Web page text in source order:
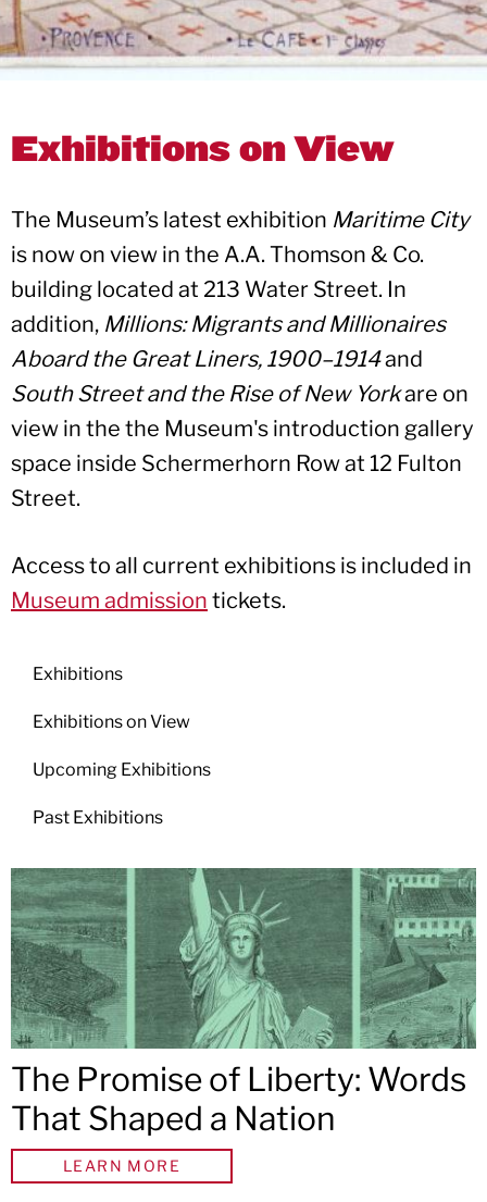
Exhibitions on View
The Museum’s latest exhibition Maritime City
is now on view in the A.A. Thomson & Co.
building located at 213 Water Street. In
addition, Millions: Migrants and Millionaires
Aboard the Great Liners, 1900–1914and
South Street and the Rise of New Yorkare on
view in the the Museum's introduction gallery
space inside Schermerhorn Row at 12 Fulton
Street.
Access to all current exhibitions is included in
Museum admission tickets.
Exhibitions
Exhibitions on View
Upcoming Exhibitions
Past Exhibitions
The Promise of Liberty: Words
That Shaped a Nation
LEARN MORE